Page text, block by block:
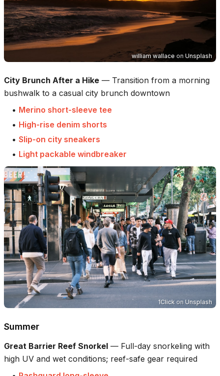
william wallace on Unsplash
City Brunch After a Hike — Transition from a morning
bushwalk to a casual city brunch downtown
• Merino short-sleeve tee
• High-rise denim shorts
• Slip-on city sneakers
• Light packable windbreaker
1Click on Unsplash
Summer
Great Barrier Reef Snorkel — Full-day snorkeling with
high UV and wet conditions; reef-safe gear required